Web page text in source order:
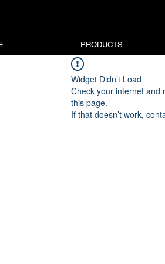
PRODUCTS
Widget Didn’t Load
Check your internet and
this page.
If that doesn’t work,